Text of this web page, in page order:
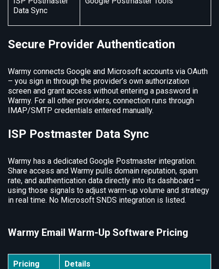
Data Sync
Secure Provider Authentication
Warmy connects Google and Microsoft accounts via OAuth
– you sign in through the provider’s own authorization
screen and grant access without entering a password in
Warmy. For all other providers, connection runs through
IMAP/SMTP credentials entered manually.
ISP Postmaster Data Sync
Warmy has a dedicated Google Postmaster integration.
Share access and Warmy pulls domain reputation, spam
rate, and authentication data directly into its dashboard –
using those signals to adjust warm-up volume and strategy
in real time. No Microsoft SNDS integration is listed.
Warmy Email Warm-Up Software Pricing
Pricing Details